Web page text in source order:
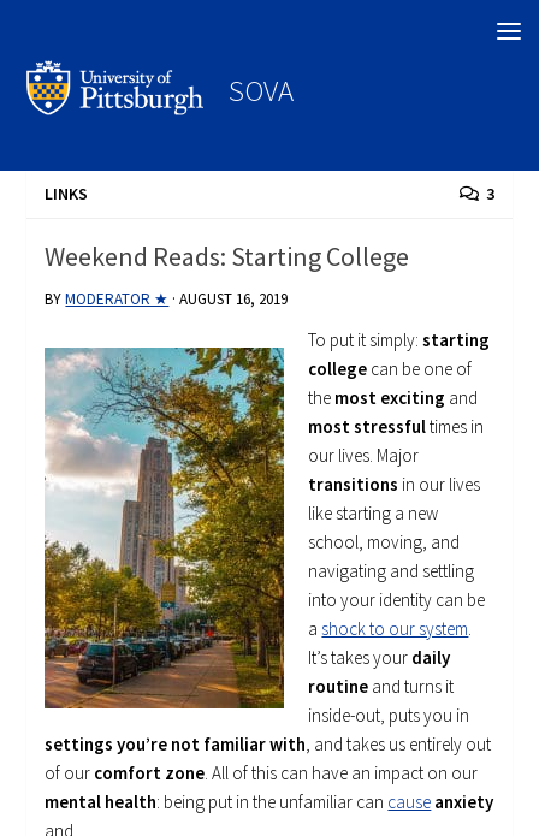
SOVA
LINKS 3
Weekend Reads: Starting College
BYMODERATOR ★ ·AUGUST 16, 2019
To put it simply:starting
college can be one of
the most exciting and
most stressfultimes in
our lives. Major
transitions in our lives
like starting a new
school, moving, and
navigating and settling
into your identity can be
a shock to our system.
It’s takes your daily
routine and turns it
inside-out, puts you in
settings you’re not familiar with, and takes us entirely out
of our comfort zone. All of this can have an impact on our
mental health: being put in the unfamiliar can cause anxiety
and